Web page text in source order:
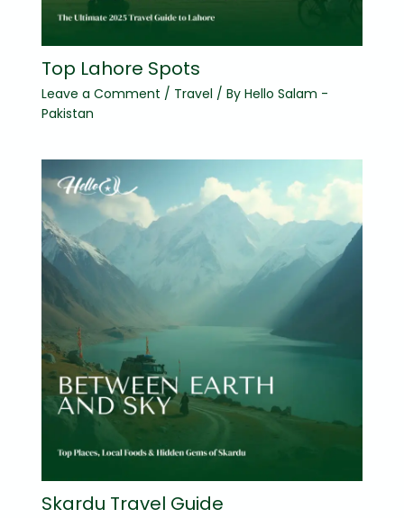
Top Lahore Spots
Leave a Comment / Travel / By Hello Salam -
Pakistan
Skardu Travel Guide